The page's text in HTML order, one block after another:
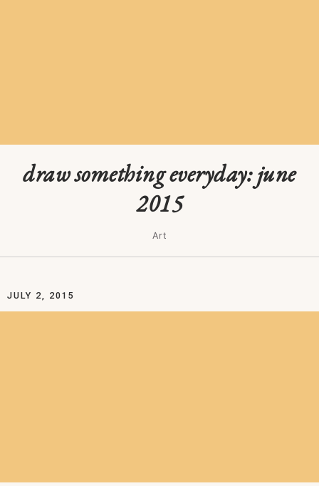
draw something everyday: june
2015
Art
JULY 2, 2015